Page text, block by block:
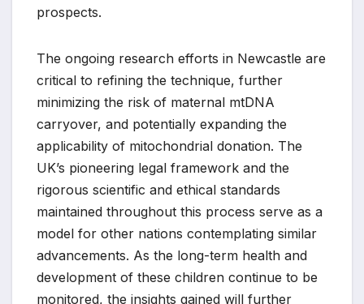
prospects.
The ongoing research efforts in Newcastle are
critical to refining the technique, further
minimizing the risk of maternal mtDNA
carryover, and potentially expanding the
applicability of mitochondrial donation. The
UK’s pioneering legal framework and the
rigorous scientific and ethical standards
maintained throughout this process serve as a
model for other nations contemplating similar
advancements. As the long-term health and
development of these children continue to be
monitored, the insights gained will further